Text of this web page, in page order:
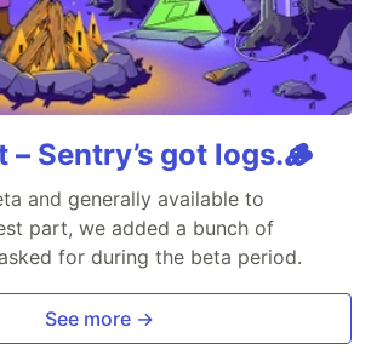
– Sentry’s got logs.🪵
and generally available to
part, we added a bunch of
for during the beta period.
See more →